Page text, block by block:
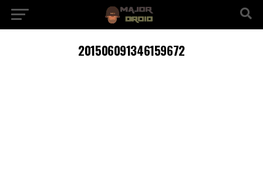
201506091346159672